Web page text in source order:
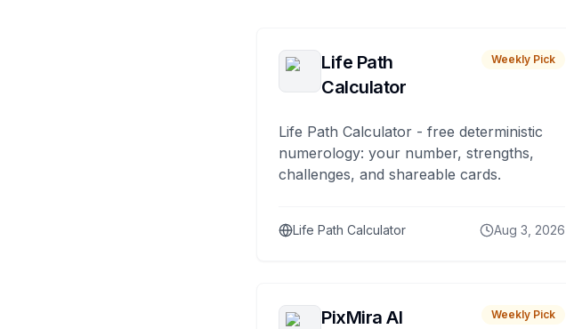
Life Path
Calculator
Weekly Pick
Life Path Calculator - free deterministic
numerology: your number, strengths,
challenges, and shareable cards.
Life Path Calculator Aug 3, 2026
PixMira AI Weekly Pick